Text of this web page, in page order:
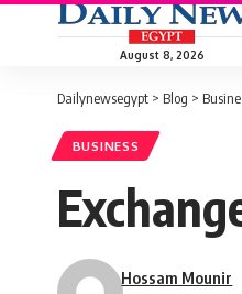
August 8, 2026
Dailynewsegypt > Blog >
BUSINESS
Hossam Mounir